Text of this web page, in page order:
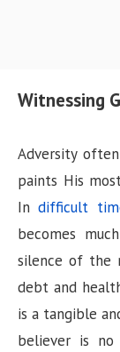
Witnessing
Adversity
paints His
Indifficult
becomes
silence of the
debt and
is a tangible
believer is